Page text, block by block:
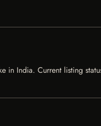
in India. Current listing